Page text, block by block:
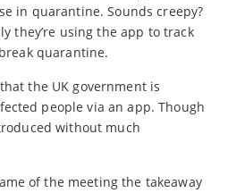
in quarantine. Sounds creepy?
they’re using the app to track
quarantine.
the UK government is
people via an app. Though
without much
of the meeting the takeaway